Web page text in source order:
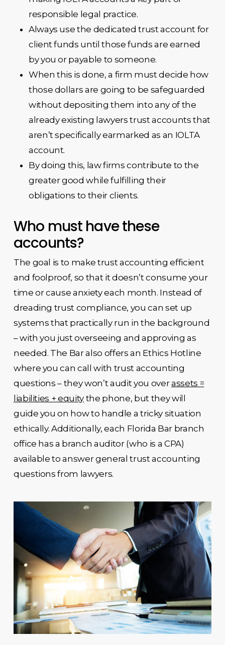
responsible legal practice.
Always use the dedicated trust account for
client funds until those funds are earned
by you or payable to someone.
When this is done, a firm must decide how
those dollars are going to be safeguarded
without depositing them into any of the
already existing lawyers trust accounts that
aren’t specifically earmarked as an IOLTA
account.
By doing this, law firms contribute to the
greater good while fulfilling their
obligations to their clients.
Who must have these
accounts?
The goal is to make trust accounting efficient
and foolproof, so that it doesn’t consume your
time or cause anxiety each month. Instead of
dreading trust compliance, you can set up
systems that practically run in the background
– with you just overseeing and approving as
needed. The Bar also offers an Ethics Hotline
where you can call with trust accounting
questions – they won’t audit you overassets =
liabilities + equity the phone, but they will
guide you on how to handle a tricky situation
ethically. Additionally, each Florida Bar branch
office has a branch auditor (who is a CPA)
available to answer general trust accounting
questions from lawyers.